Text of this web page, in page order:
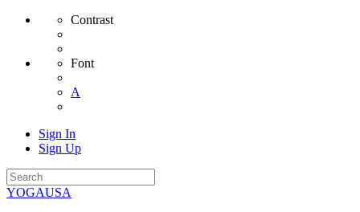
Contrast
Font
A
Sign In
Sign Up
YOGAUSA